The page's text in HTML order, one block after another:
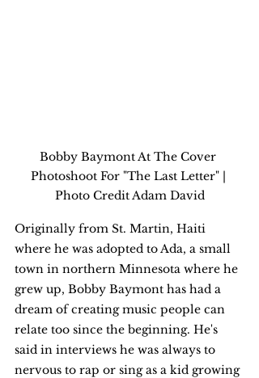
Bobby Baymont At The Cover
Photoshoot For "The Last Letter" |
Photo Credit Adam David
Originally from St. Martin, Haiti
where he was adopted to Ada, a small
town in northern Minnesota where he
grew up, Bobby Baymont has had a
dream of creating music people can
relate too since the beginning. He's
said in interviews he was always to
nervous to rap or sing as a kid growing